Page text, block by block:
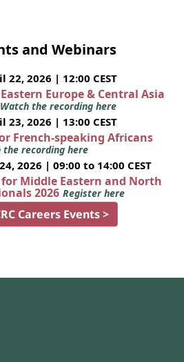
and Webinars
22, 2026 | 12:00 CEST
Europe & Central Asia
Watch the recording here
23, 2026 | 13:00 CEST
French-speaking Africans
the recording here
2026 | 09:00 to 14:00 CEST
Middle Eastern and North
2026 Register here
Careers Events >